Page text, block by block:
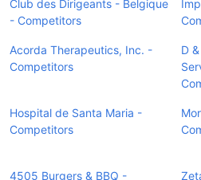
Club des Dirigeants - Belgique
- Competitors
Acorda Therapeutics, Inc. -
Competitors
D
Hospital de Santa Maria -
Competitors
4505 Burgers & BBQ -